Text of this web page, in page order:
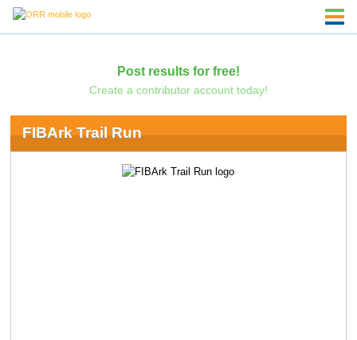
Post results for free!
Create a contributor account today!
FIBArk Trail Run